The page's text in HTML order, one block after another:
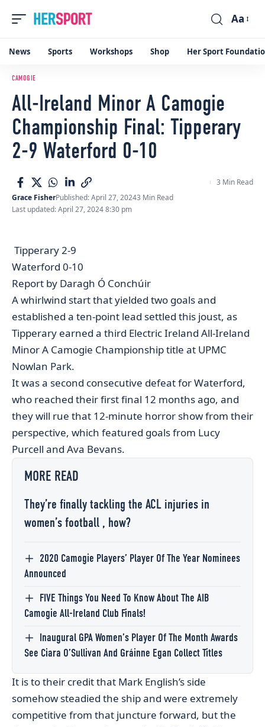
Font
Resizer
Aa
News Sports Workshops Shop Her Sport
CAMOGIE
All-Ireland Minor A Camogie
Championship Final: Tipperary
2-9 Waterford 0-10
Last updated: April 27, 2024 8:30 pm
Grace FisherPublished: April 27, 20243 Min Read
3 Min Read
Tipperary 2-9
Waterford 0-10
Report by Daragh Ó Conchúir
A whirlwind start that yielded two goals and
established a ten-point lead settled this joust, as
Tipperary earned a third Electric Ireland All-Ireland
Minor A Camogie Championship title at UPMC
Nowlan Park.
It was a second consecutive defeat for Waterford,
who reached their first final 12 months ago, and
they will rue that 12-minute horror show from their
perspective, which featured goals from Lucy
Purcell and Ava Bevans.
MORE READ
They’re finally tackling the ACL injuries in
women’s football , how?
2020 Camogie Players’ Player Of The Year Nominees
Announced
FIVE Things You Need To Know About The AIB
Camogie All-Ireland Club Finals!
Inaugural GPA Women’s Player Of The Month Awards
See Ciara O’Sullivan And Gráinne Egan Collect Titles
It is to their credit that Mark English’s side
somehow steadied the ship and were extremely
competitive from that juncture forward, but the